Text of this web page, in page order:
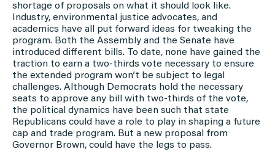
shortage of proposals on what it should look like.
Industry, environmental justice advocates, and
academics have all put forward ideas for tweaking the
program. Both the Assembly and the Senate have
introduced different bills. To date, none have gained the
traction to earn a two-thirds vote necessary to ensure
the extended program won’t be subject to legal
challenges. Although Democrats hold the necessary
seats to approve any bill with two-thirds of the vote,
the political dynamics have been such that state
Republicans could have a role to play in shaping a future
cap and trade program. But a new proposal from
Governor Brown, could have the legs to pass.